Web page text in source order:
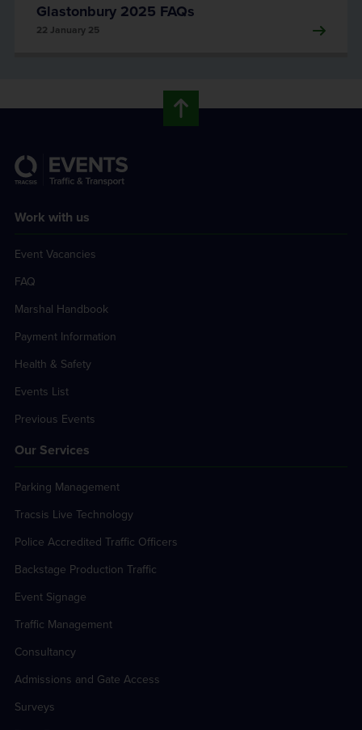
Glastonbury 2025 FAQs
22 January 25
Work with us
Event Vacancies
FAQ
Marshal Handbook
Payment Information
Health & Safety
Events List
Previous Events
Our Services
Parking Management
Tracsis Live Technology
Police Accredited Traffic Officers
Backstage Production Traffic
Event Signage
Traffic Management
Consultancy
Admissions and Gate Access
Surveys